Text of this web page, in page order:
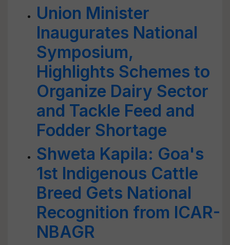
Union Minister
Inaugurates National
Symposium,
Highlights Schemes to
Organize Dairy Sector
and Tackle Feed and
Fodder Shortage
Shweta Kapila: Goa's
1st Indigenous Cattle
Breed Gets National
Recognition from ICAR-
NBAGR